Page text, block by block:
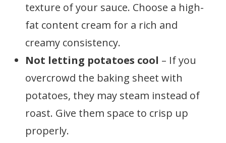
texture of your sauce. Choose a high-
fat content cream for a rich and
creamy consistency.
Not letting potatoes cool – If you
overcrowd the baking sheet with
potatoes, they may steam instead of
roast. Give them space to crisp up
properly.